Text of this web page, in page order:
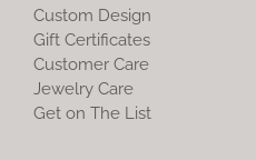
Custom Design
Gift Certificates
Customer Care
Jewelry Care
Get on The List